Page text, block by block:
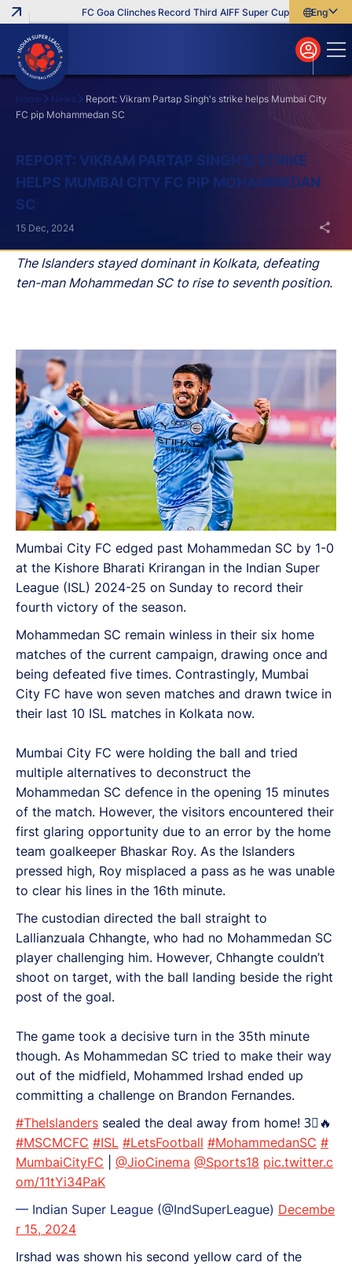
FC Goa Clinches Record Third AIFF Super Cup Five New
English
বাংলা
മലയാളം
Home News
Report: Vikram Partap Singh's strike helps Mumbai City
FC pip Mohammedan SC
REPORT: VIKRAM PARTAP SINGH'S STRIKE
HELPS MUMBAI CITY FC PIP MOHAMMEDAN
SC
The Islanders stayed dominant in Kolkata, defeating
ten-man Mohammedan SC to rise to seventh position.
15 Dec, 2024
Mumbai City FC edged past Mohammedan SC by 1-0
at the Kishore Bharati Krirangan in the Indian Super
League (ISL) 2024-25 on Sunday to record their
fourth victory of the season.
Mohammedan SC remain winless in their six home
matches of the current campaign, drawing once and
being defeated five times. Contrastingly, Mumbai
City FC have won seven matches and drawn twice in
their last 10 ISL matches in Kolkata now.
Mumbai City FC were holding the ball and tried
multiple alternatives to deconstruct the
Mohammedan SC defence in the opening 15 minutes
of the match. However, the visitors encountered their
first glaring opportunity due to an error by the home
team goalkeeper Bhaskar Roy. As the Islanders
pressed high, Roy misplaced a pass as he was unable
to clear his lines in the 16th minute.
The custodian directed the ball straight to
Lallianzuala Chhangte, who had no Mohammedan SC
player challenging him. However, Chhangte couldn’t
shoot on target, with the ball landing beside the right
post of the goal.
The game took a decisive turn in the 35th minute
though. As Mohammedan SC tried to make their way
out of the midfield, Mohammed Irshad ended up
committing a challenge on Brandon Fernandes.
#TheIslanders sealed the deal away from home! 3⃣🔥
#MSCMCFC #ISL #LetsFootball #MohammedanSC #
MumbaiCityFC
@JioCinema @Sports18 pic.twitter.c
om/11tYi34PaK
— Indian Super League (@IndSuperLeague) Decembe
r 15, 2024
Irshad was shown his second yellow card of the